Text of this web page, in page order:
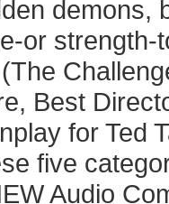
demons,
or
Best
for Ted
five
Audio